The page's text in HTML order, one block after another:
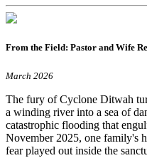
From the Field: Pastor and Wife
March 2026
The fury of Cyclone Ditwah
a winding river into a sea of
catastrophic flooding that
November 2025, one family's
fear played out inside the